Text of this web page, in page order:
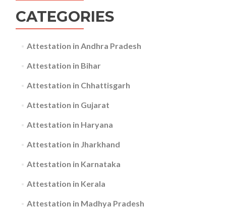
CATEGORIES
Attestation in Andhra Pradesh
Attestation in Bihar
Attestation in Chhattisgarh
Attestation in Gujarat
Attestation in Haryana
Attestation in Jharkhand
Attestation in Karnataka
Attestation in Kerala
Attestation in Madhya Pradesh